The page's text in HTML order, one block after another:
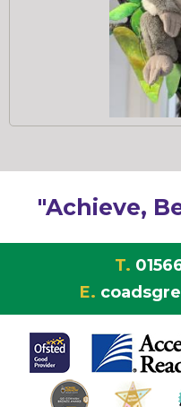
"Achieve,
T.
E.